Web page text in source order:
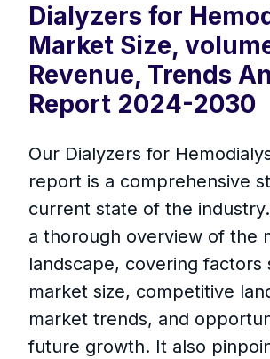
Dialyzers for
Market Size,
Revenue, Trends
Report 2024-2030
Our Dialyzers for
report is a comprehensive
current state of the
a thorough overview of the
landscape, covering factors
market size, competitive
market trends, and
future growth. It also